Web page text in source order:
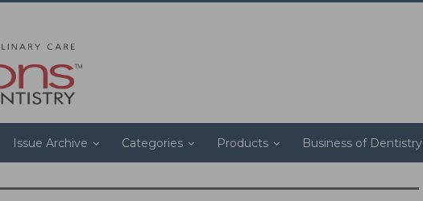
Issue Archive Categories Products Business of Dentistry